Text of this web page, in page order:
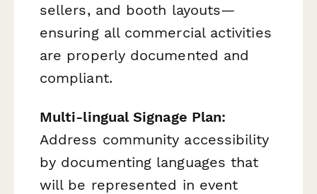
sellers, and booth layouts—
ensuring all commercial activities
are properly documented and
compliant.
Multi-lingual Signage Plan:
Address community accessibility
by documenting languages that
will be represented in event